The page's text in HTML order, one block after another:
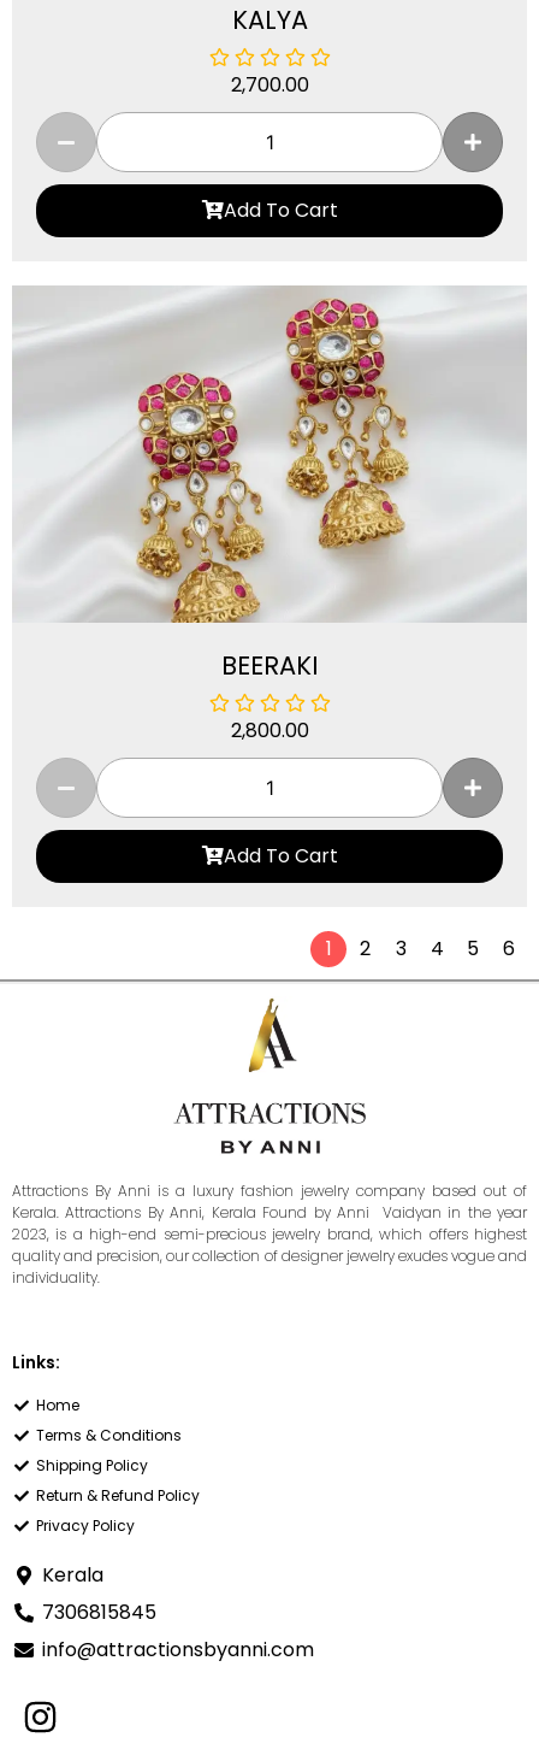
KALYA
2,700.00
Add To Cart
BEERAKI
2,800.00
Add To Cart
1 2 3 4 5 6
Attractions By Anni is a luxury fashion jewelry company based out of
Kerala. Attractions By Anni, Kerala Found by Anni Vaidyan in the year
2023, is a high-end semi-precious jewelry brand, which offers highest
quality and precision, our collection of designer jewelry exudes vogue and
individuality.
Links:
Home
Terms & Conditions
Shipping Policy
Return & Refund Policy
Privacy Policy
Kerala
7306815845
info@attractionsbyanni.com